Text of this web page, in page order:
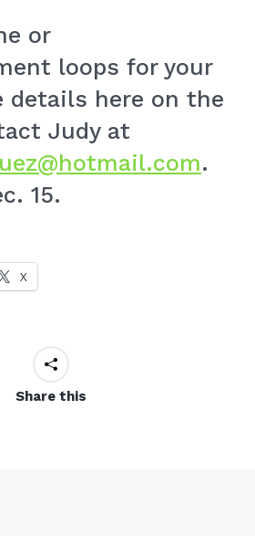
or
loops for your
details here on the
Judy at
.
15.
X
Share this